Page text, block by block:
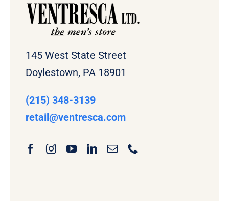
145 West State Street
Doylestown, PA 18901
(215) 348-3139
retail@ventresca.com